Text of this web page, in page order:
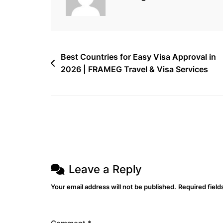
Cargo
Post
navigation
Best Countries for Easy Visa Approval in
2026 | FRAMEG Travel & Visa Services
Leave a Reply
Your email address will not be published. Required